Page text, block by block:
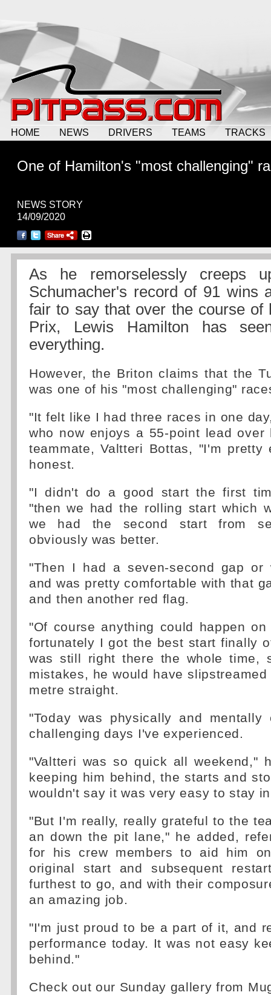
HOME NEWS DRIVERS TEAMS TRACKS
One of Hamilton's "most challenging"
NEWS STORY
14/09/2020
As he remorselessly creeps
Schumacher's record of 91 wins
fair to say that over the course of
Prix, Lewis Hamilton has
everything.
However, the Briton claims that the
was one of his "most challenging"
"It felt like I had three races in one
who now enjoys a 55-point lead over
teammate, Valtteri Bottas, "I'm pretty
honest.
"I didn't do a good start the first
"then we had the rolling start which
we had the second start from
obviously was better.
"Then I had a seven-second gap or
and was pretty comfortable with that
and then another red flag.
"Of course anything could happen
fortunately I got the best start finally
was still right there the whole time,
mistakes, he would have
metre straight.
"Today was physically and
challenging days I've experienced.
"Valtteri was so quick all weekend,"
keeping him behind, the starts and
wouldn't say it was very easy to stay
"But I'm really, really grateful to the
an down the pit lane," he added,
for his crew members to aid him
original start and subsequent
furthest to go, and with their
an amazing job.
"I'm just proud to be a part of it, and
performance today. It was not easy
behind."
Check out our Sunday gallery from